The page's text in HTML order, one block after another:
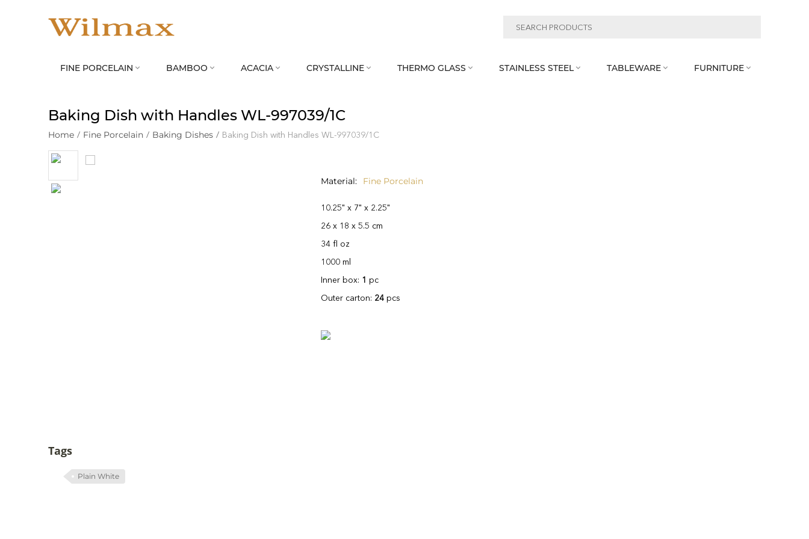
FINE PORCELAIN  BAMBOO  ACACIA  CRYSTALLINE  THERMO GLASS  STAINLESS STEEL  TABLEWARE  FURNITURE 
Baking Dish with Handles WL‑997039/1C
Home / Fine Porcelain / Baking Dishes / Baking Dish with Handles WL‑997039/1C
Material Fine Porcelain
10.25" x 7" x 2.25"
26 x 18 x 5.5 cm
34 fl oz
1000 ml
Inner box: 1 pc
Outer carton: 24 pcs
Tags
Plain White